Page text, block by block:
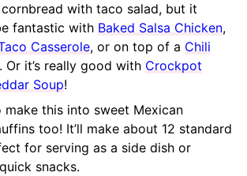
with taco salad, but it
fantastic with Baked Salsa Chicken,
Casserole, or on top of a Chili
. Or it’s really good with Crockpot
Soup!
make this into sweet Mexican
too! It’ll make about 12 standard
for serving as a side dish or
snacks.